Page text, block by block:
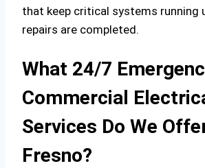
that keep critical systems running
repairs are completed.
What 24/7
Commercial
Services Do We
Fresno?